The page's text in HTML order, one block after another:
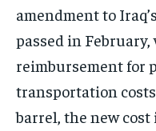
amendment to
passed in
reimbursement for
transportation
barrel, the new cost